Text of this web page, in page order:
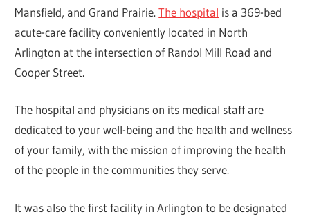
Mansfield, and Grand Prairie.The hospital is a 369-bed
acute-care facility conveniently located in North
Arlington at the intersection of Randol Mill Road and
Cooper Street.
The hospital and physicians on its medical staff are
dedicated to your well-being and the health and wellness
of your family, with the mission of improving the health
of the people in the communities they serve.
It was also the first facility in Arlington to be designated